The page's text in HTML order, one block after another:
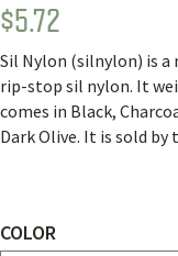
Rated5.00
out of 5
2
customer
ratings
$5.72
Sil Nylon (silnylon) is
rip-stop sil nylon. It
comes in Black,
Dark Olive. It is sold by
COLOR